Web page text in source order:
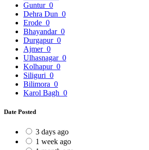
Guntur 0
Dehra Dun 0
Erode 0
Bhayandar 0
Durgapur 0
Ajmer 0
Ulhasnagar 0
Kolhapur 0
Siliguri 0
Bilimora 0
Karol Bagh 0
Date Posted
3 days ago
1 week ago